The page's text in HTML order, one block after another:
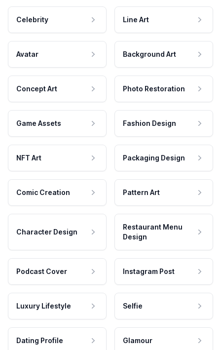
Celebrity Line Art
Avatar Background Art
Concept Art Photo Restoration
Game Assets Fashion Design
NFT Art Packaging Design
Comic Creation Pattern Art
Character Design
Restaurant Menu
Design
Podcast Cover Instagram Post
Luxury Lifestyle Selfie
Dating Profile Glamour